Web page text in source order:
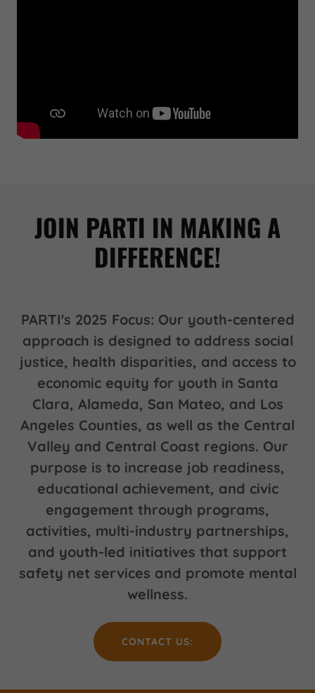
JOIN PARTI IN MAKING A
DIFFERENCE!
PARTI's 2025 Focus: Our youth-centered
approach is designed to address social
justice, health disparities, and access to
economic equity for youth in Santa
Clara, Alameda, San Mateo, and Los
Angeles Counties, as well as the Central
Valley and Central Coast regions. Our
purpose is to increase job readiness,
educational achievement, and civic
engagement through programs,
activities, multi-industry partnerships,
and youth-led initiatives that support
safety net services and promote mental
wellness.
CONTACT US: